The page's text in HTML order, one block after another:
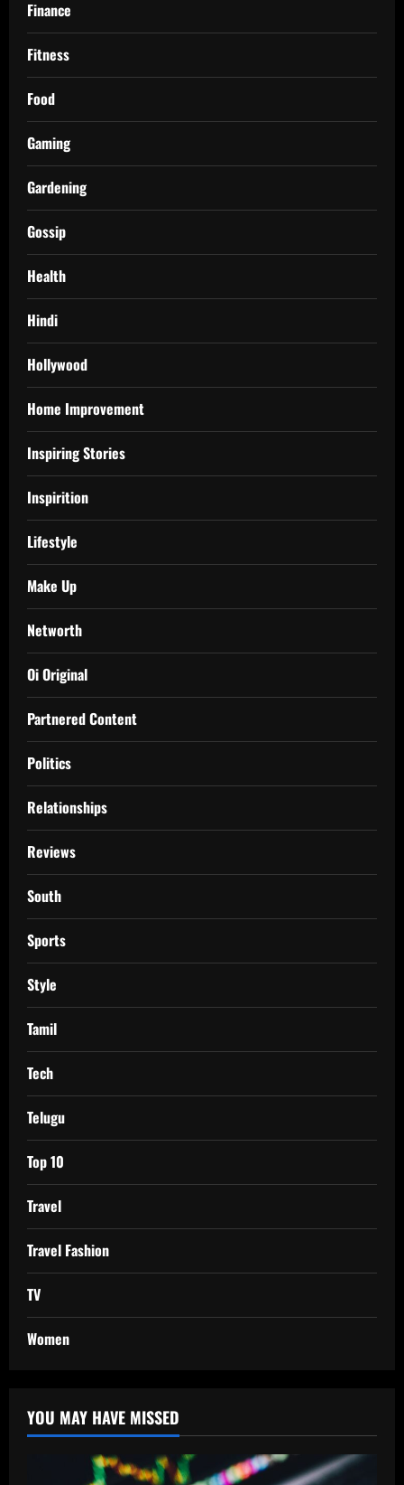
Finance
Fitness
Food
Gaming
Gardening
Gossip
Health
Hindi
Hollywood
Home Improvement
Inspiring Stories
Inspirition
Lifestyle
Make Up
Networth
Oi Original
Partnered Content
Politics
Relationships
Reviews
South
Sports
Style
Tamil
Tech
Telugu
Top 10
Travel
Travel Fashion
TV
Women
YOU MAY HAVE MISSED